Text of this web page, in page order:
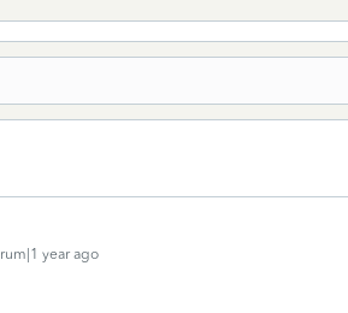
year ago